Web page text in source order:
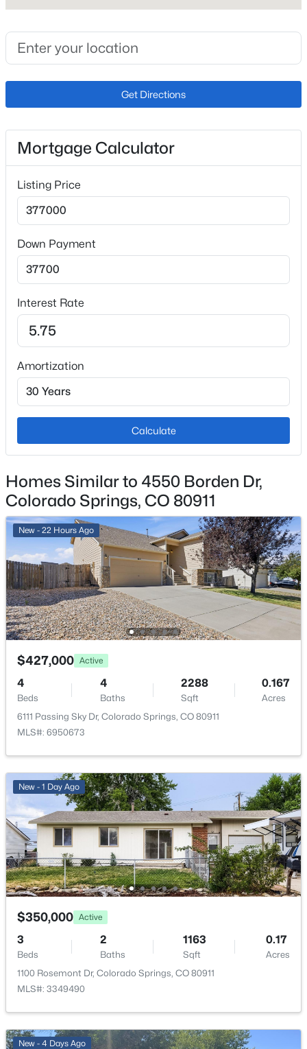
Exterior Details
Garage
Carport
No
Total Parking
Parking Features
Concrete
Deck and Patio
Fencing
Partial
Water Source
Public
Taxes, HOA & Financing
Annual Property Tax
$1,662.00
HOA Fee Includes
None
Room Details
Bathroom Three Quarter Upper
Bathroom Full
Bedroom Upper 17 × 12
Bedroom Lower 9 × 10
Bedroom Lower 11 × 10
Dining Room Upper 8 × 8
Family Room
Kitchen Upper 8 × 10
Living Room
Get Directions
Mortgage Calculator
Listing Price
Down Payment
Interest Rate
Amortization
Calculate
Homes Similar to 4550 Borden Dr,
Colorado Springs, CO 80911
New - 22 Hours Ago
$427,000 Active
4
Beds
4
Baths
2288
Sqft
0.167
Acres
6111 Passing Sky Dr, Colorado Springs, CO 80911
MLS#: 6950673
New - 1 Day Ago
$350,000 Active
3
Beds
2
Baths
1163
Sqft
0.17
Acres
1100 Rosemont Dr, Colorado Springs, CO 80911
MLS#: 3349490
New - 4 Days Ago